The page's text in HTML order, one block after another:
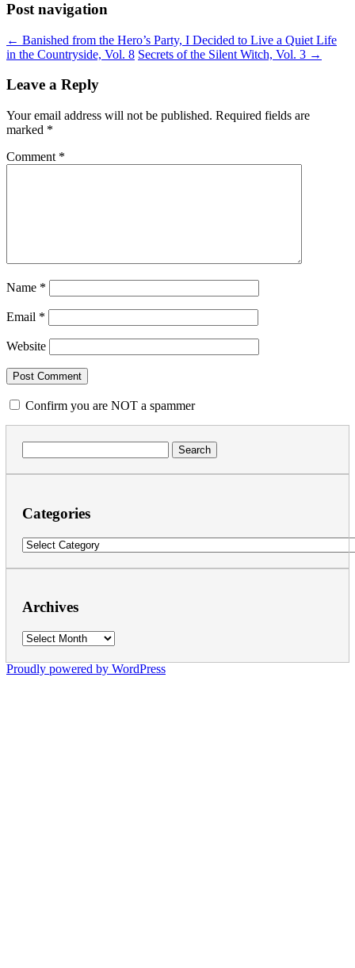
Post navigation
← Banished from the Hero’s Party, I Decided to Live a Quiet Life
in the Countryside, Vol. 8 Secrets of the Silent Witch, Vol. 3 →
Leave a Reply
Your email address will not be published. Required fields are
marked *
Comment *
Name *
Email *
Website
Confirm you are NOT a spammer
for:
Categories
Categories
Archives
Archives
Proudly powered by WordPress